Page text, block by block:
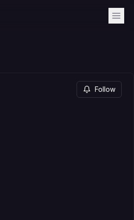
Follow